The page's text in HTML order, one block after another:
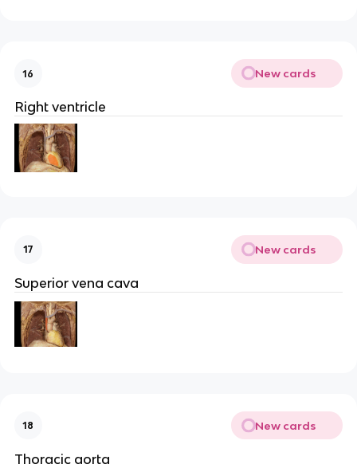
16 New cards
Right ventricle
17 New cards
Superior vena cava
18 New cards
Thoracic aorta